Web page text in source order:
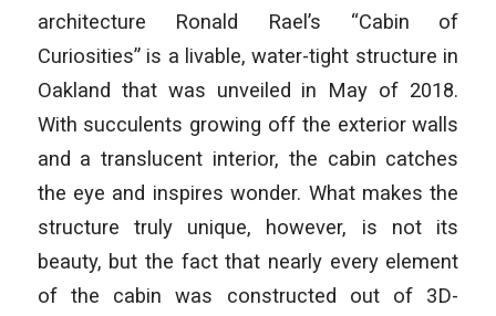
architecture Ronald Rael’s “Cabin of
Curiosities” is a livable, water-tight structure in
Oakland that was unveiled in May of 2018.
With succulents growing off the exterior walls
and a translucent interior, the cabin catches
the eye and inspires wonder. What makes the
structure truly unique, however, is not its
beauty, but the fact that nearly every element
of the cabin was constructed out of 3D-